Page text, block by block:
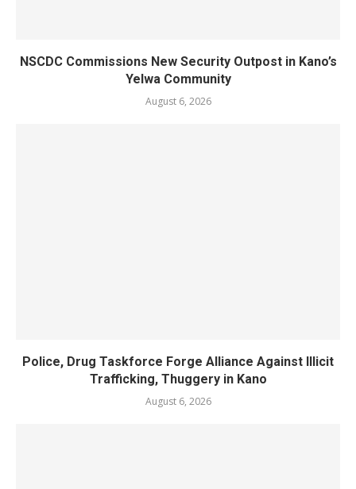
NSCDC Commissions New Security Outpost in Kano’s
Yelwa Community
August 6, 2026
Police, Drug Taskforce Forge Alliance Against Illicit
Trafficking, Thuggery in Kano
August 6, 2026